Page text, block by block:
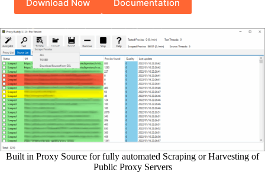
Download Now Documentation
Built in Proxy Source for fully automated Scraping or Harvesting of
Public Proxy Servers